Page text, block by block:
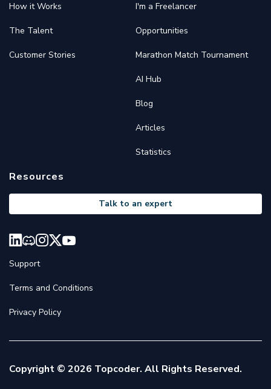
How it Works
The Talent
Customer Stories
I'm a Freelancer
Opportunities
Marathon Match Tournament
AI Hub
Blog
Articles
Statistics
Resources
Talk to an expert
Support
Terms and Conditions
Privacy Policy
Copyright © 2026 Topcoder. All Rights Reserved.